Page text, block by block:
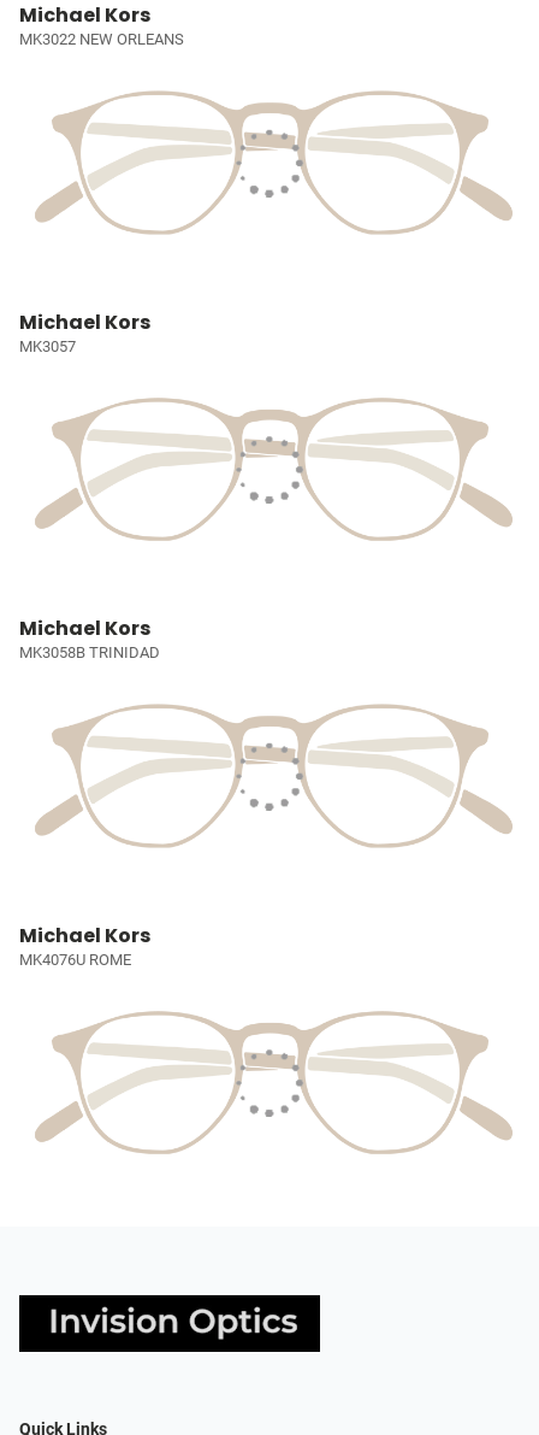
Michael Kors
MK3022 NEW ORLEANS
Michael Kors
MK3057
Michael Kors
MK3058B TRINIDAD
Michael Kors
MK4076U ROME
Quick Links